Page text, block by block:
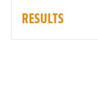
RESULTS